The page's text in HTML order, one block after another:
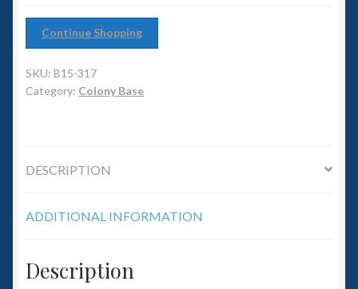
Slug Industries
Accessories
Continue Shopping
SKU: B15-317
Category: Colony Base
DESCRIPTION
ADDITIONAL INFORMATION
Description